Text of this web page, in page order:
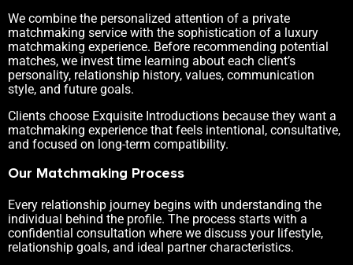
We combine the personalized attention of a private
matchmaking service with the sophistication of a luxury
matchmaking experience. Before recommending potential
matches, we invest time learning about each client’s
personality, relationship history, values, communication
style, and future goals.
Clients choose Exquisite Introductions because they want a
matchmaking experience that feels intentional, consultative,
and focused on long-term compatibility.
Our Matchmaking Process
Every relationship journey begins with understanding the
individual behind the profile. The process starts with a
confidential consultation where we discuss your lifestyle,
relationship goals, and ideal partner characteristics.